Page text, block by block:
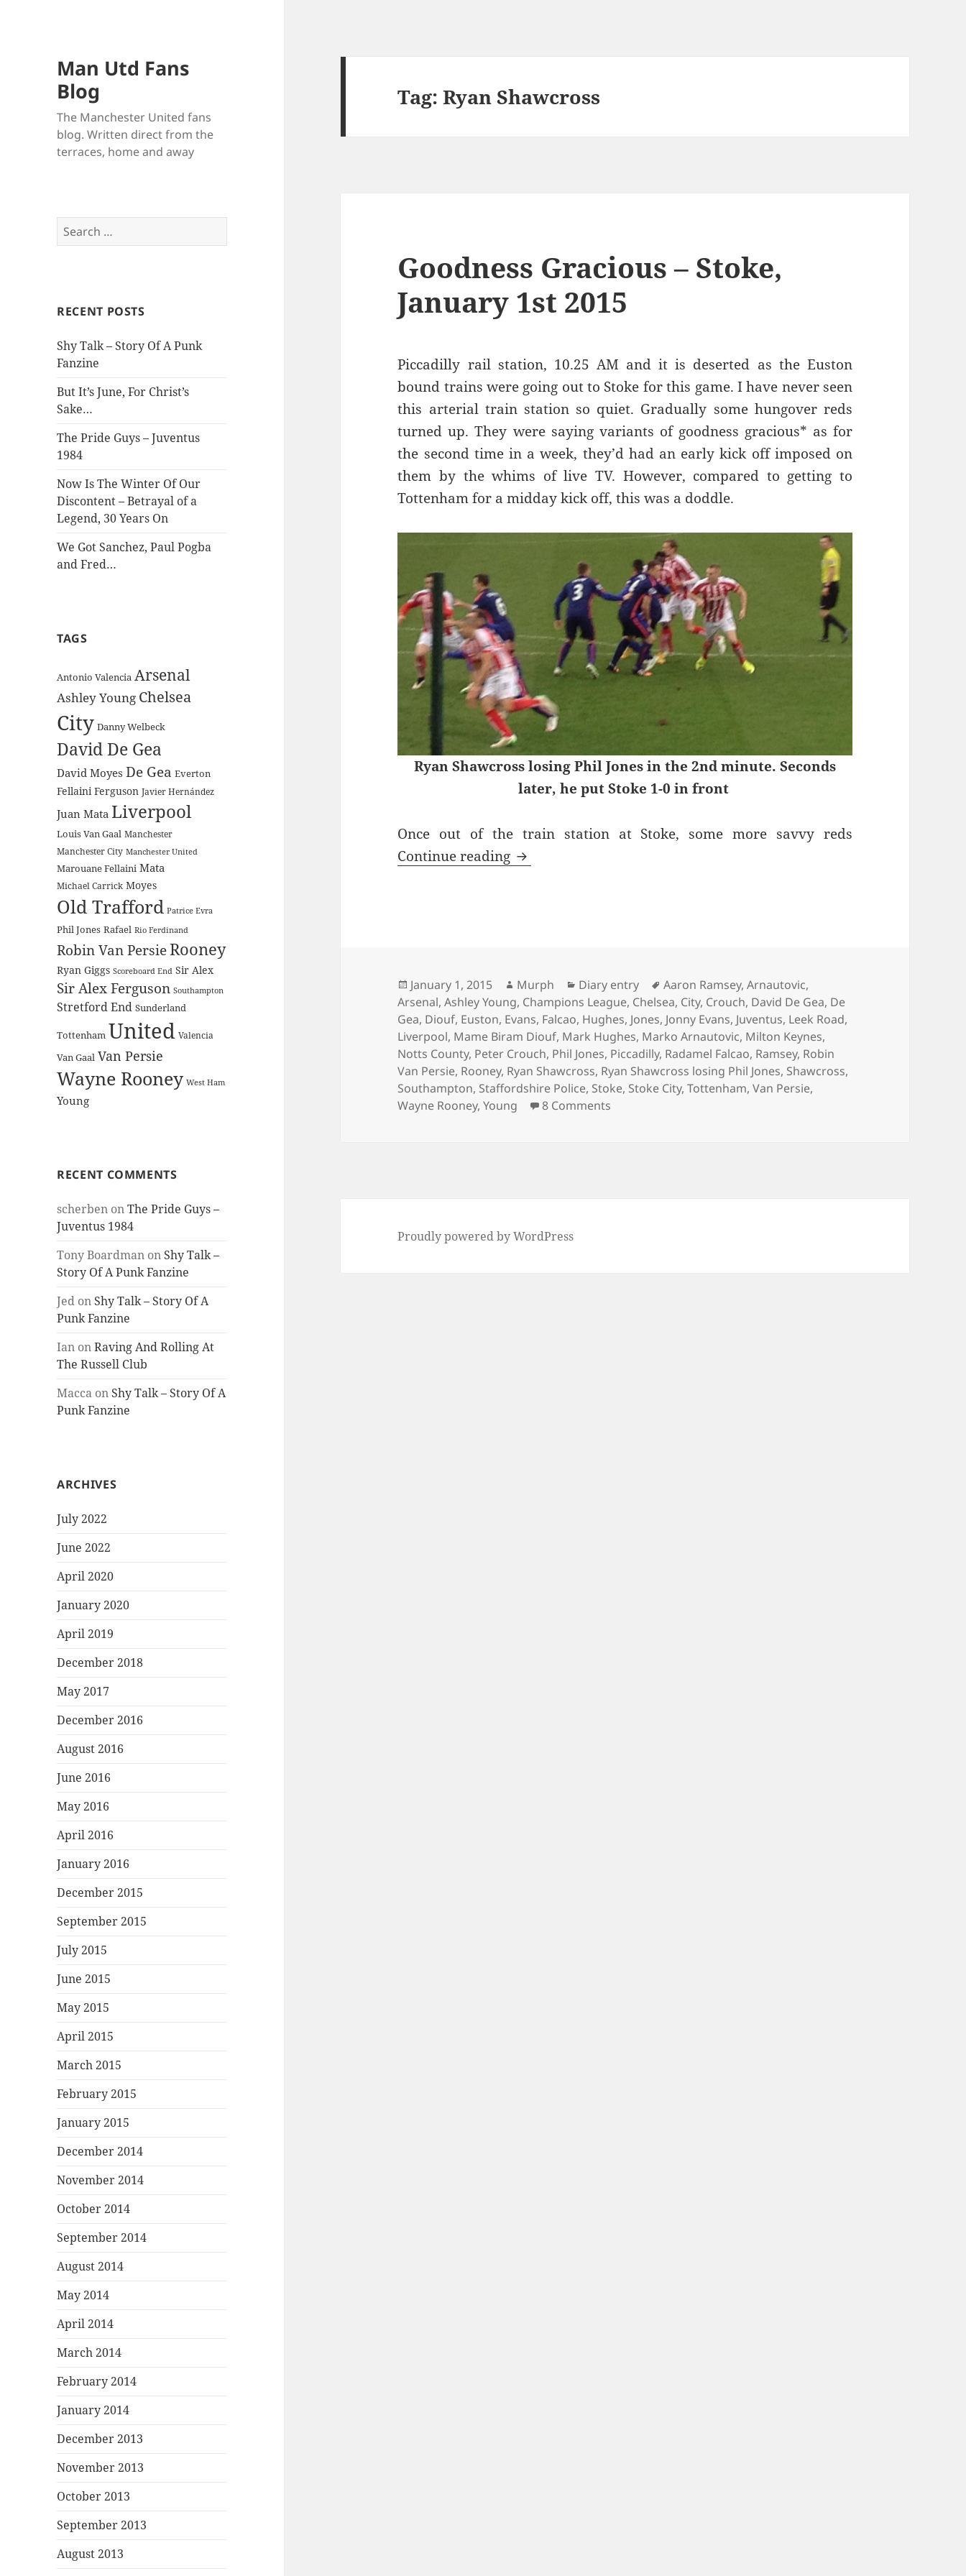
Man Utd Fans
Blog
The Manchester United fans
blog. Written direct from the
terraces, home and away
Search
for:
RECENT POSTS
Shy Talk – Story Of A Punk
Fanzine
But It’s June, For Christ’s
Sake…
The Pride Guys – Juventus
1984
Now Is The Winter Of Our
Discontent – Betrayal of a
Legend, 30 Years On
We Got Sanchez, Paul Pogba
and Fred…
TAGS
Antonio Valencia Arsenal
Ashley Young Chelsea
City Danny Welbeck
David De Gea
David Moyes De Gea Everton
Fellaini Ferguson Javier Hernández
Juan Mata Liverpool
Louis Van Gaal Manchester
Manchester City Manchester United
Marouane Fellaini Mata
Michael Carrick Moyes
Old Trafford Patrice Evra
Phil Jones Rafael Rio Ferdinand
Robin Van PersieRooney
Ryan Giggs Scoreboard End Sir Alex
Sir Alex Ferguson Southampton
Stretford End Sunderland
Tottenham United Valencia
Van Gaal Van Persie
Wayne Rooney West Ham
Young
RECENT COMMENTS
scherben onThe Pride Guys –
Juventus 1984
Tony Boardman on Shy Talk –
Story Of A Punk Fanzine
Jed on Shy Talk – Story Of A
Punk Fanzine
Ian onRaving And Rolling At
The Russell Club
Macca on Shy Talk – Story Of A
Punk Fanzine
ARCHIVES
July 2022
June 2022
April 2020
January 2020
April 2019
December 2018
May 2017
December 2016
August 2016
June 2016
May 2016
April 2016
January 2016
December 2015
September 2015
July 2015
June 2015
May 2015
April 2015
March 2015
February 2015
January 2015
December 2014
November 2014
October 2014
September 2014
August 2014
May 2014
April 2014
March 2014
February 2014
January 2014
December 2013
November 2013
October 2013
September 2013
August 2013
Tag:Ryan Shawcross
Goodness Gracious – Stoke,
January 1st 2015
Piccadilly rail station, 10.25 AM and it is deserted as the Euston
bound trains were going out to Stoke for this game. I have never seen
this arterial train station so quiet. Gradually some hungover reds
turned up. They were saying variants of goodness gracious* as for
the second time in a week, they’d had an early kick off imposed on
them by the whims of live TV. However, compared to getting to
Tottenham for a midday kick off, this was a doddle.
Ryan Shawcross losing Phil Jones in the 2nd minute. Seconds
later, he put Stoke 1-0 in front
Once out of the train station at Stoke, some more savvy reds
Continue reading Goodness Gracious – Stoke, January 1st 2015
Posted
on
January 1, 2015 Author
Murph Categories
Diary entry Tags
Aaron Ramsey,Arnautovic,
Arsenal,Ashley Young, Champions League, Chelsea, City, Crouch, David De Gea, De
Gea, Diouf, Euston, Evans, Falcao, Hughes, Jones, Jonny Evans, Juventus, Leek Road,
Liverpool, Mame Biram Diouf, Mark Hughes, Marko Arnautovic, Milton Keynes,
Notts County, Peter Crouch, Phil Jones, Piccadilly, Radamel Falcao, Ramsey, Robin
Van Persie, Rooney, Ryan Shawcross, Ryan Shawcross losing Phil Jones, Shawcross,
Southampton, Staffordshire Police, Stoke, Stoke City,Tottenham,Van Persie,
Wayne Rooney,Young 8 Comments
Proudly powered by WordPress